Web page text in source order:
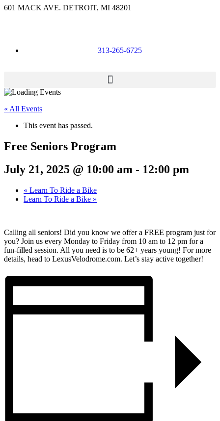
601 MACK AVE. DETROIT, MI 48201
313-265-6725
« All Events
This event has passed.
Free Seniors Program
July 21, 2025 @ 10:00 am - 12:00 pm
« Learn To Ride a Bike
Learn To Ride a Bike »
Calling all seniors! Did you know we offer a FREE program just for
you? Join us every Monday to Friday from 10 am to 12 pm for a
fun-filled session. All you need is to be 62+ years young! For more
details, head to LexusVelodrome.com. Let’s stay active together!